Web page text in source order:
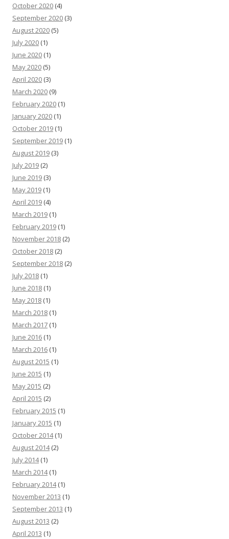
October 2020 (4)
September 2020 (3)
August 2020 (5)
July 2020 (1)
June 2020 (1)
May 2020 (5)
April 2020 (3)
March 2020 (9)
February 2020 (1)
January 2020 (1)
October 2019 (1)
September 2019 (1)
August 2019 (3)
July 2019 (2)
June 2019 (3)
May 2019 (1)
April 2019 (4)
March 2019 (1)
February 2019 (1)
November 2018 (2)
October 2018 (2)
September 2018 (2)
July 2018 (1)
June 2018 (1)
May 2018 (1)
March 2018 (1)
March 2017 (1)
June 2016 (1)
March 2016 (1)
August 2015 (1)
June 2015 (1)
May 2015 (2)
April 2015 (2)
February 2015 (1)
January 2015 (1)
October 2014(1)
August 2014(2)
July 2014(1)
March 2014(1)
February 2014(1)
November 2013 (1)
September 2013 (1)
August 2013 (2)
April 2013 (1)